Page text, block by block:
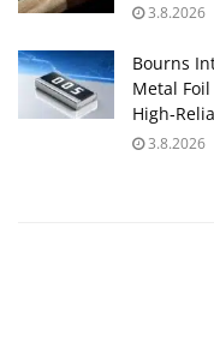
3.8.2026
Bourns
Metal
3.8.2026